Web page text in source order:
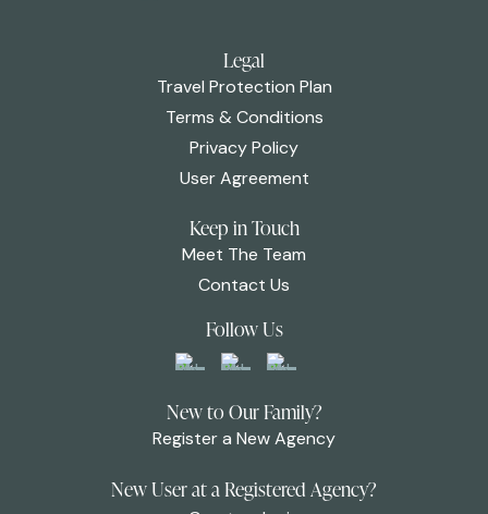
Legal
Travel Protection Plan
Terms & Conditions
Privacy Policy
User Agreement
Keep in Touch
Meet The Team
Contact Us
Follow Us
New to Our Family?
Register a New Agency
New User at a Registered Agency?